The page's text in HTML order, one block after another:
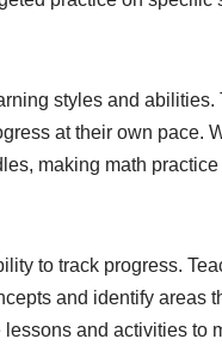
styles and
at their own pace.
making math
to track progress.
and identify areas
and activities to